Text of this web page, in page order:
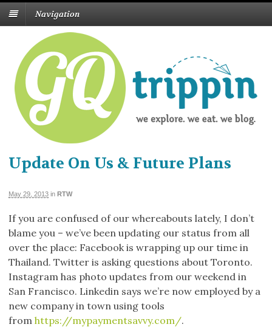
Navigation
Update On Us & Future Plans
May 29, 2013 in RTW
If you are confused of our whereabouts lately, I don’t
blame you – we’ve been updating our status from all
over the place: Facebook is wrapping up our time in
Thailand. Twitter is asking questions about Toronto.
Instagram has photo updates from our weekend in
San Francisco. Linkedin says we’re now employed by a
new company in town using tools
from https://mypaymentsavvy.com/.